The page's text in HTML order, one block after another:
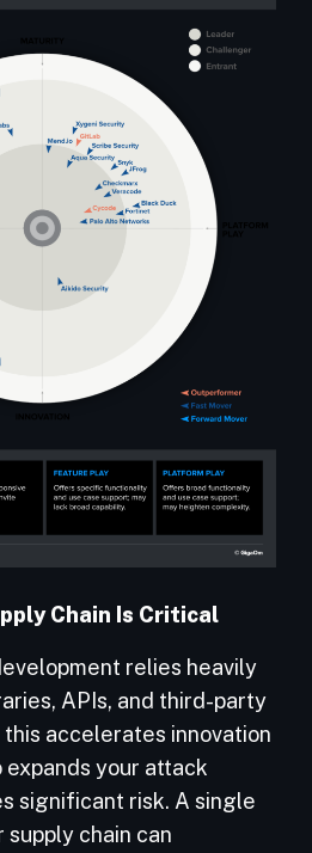
Chain Is Critical
relies heavily
APIs, and third-party
accelerates innovation
expands your attack
significant risk. A single
chain can